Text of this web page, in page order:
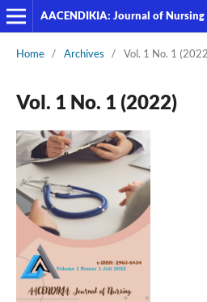
AACENDIKIA: Journal of Nursing
Home / Archives / Vol. 1 No. 1
Vol. 1 No. 1 (2022)